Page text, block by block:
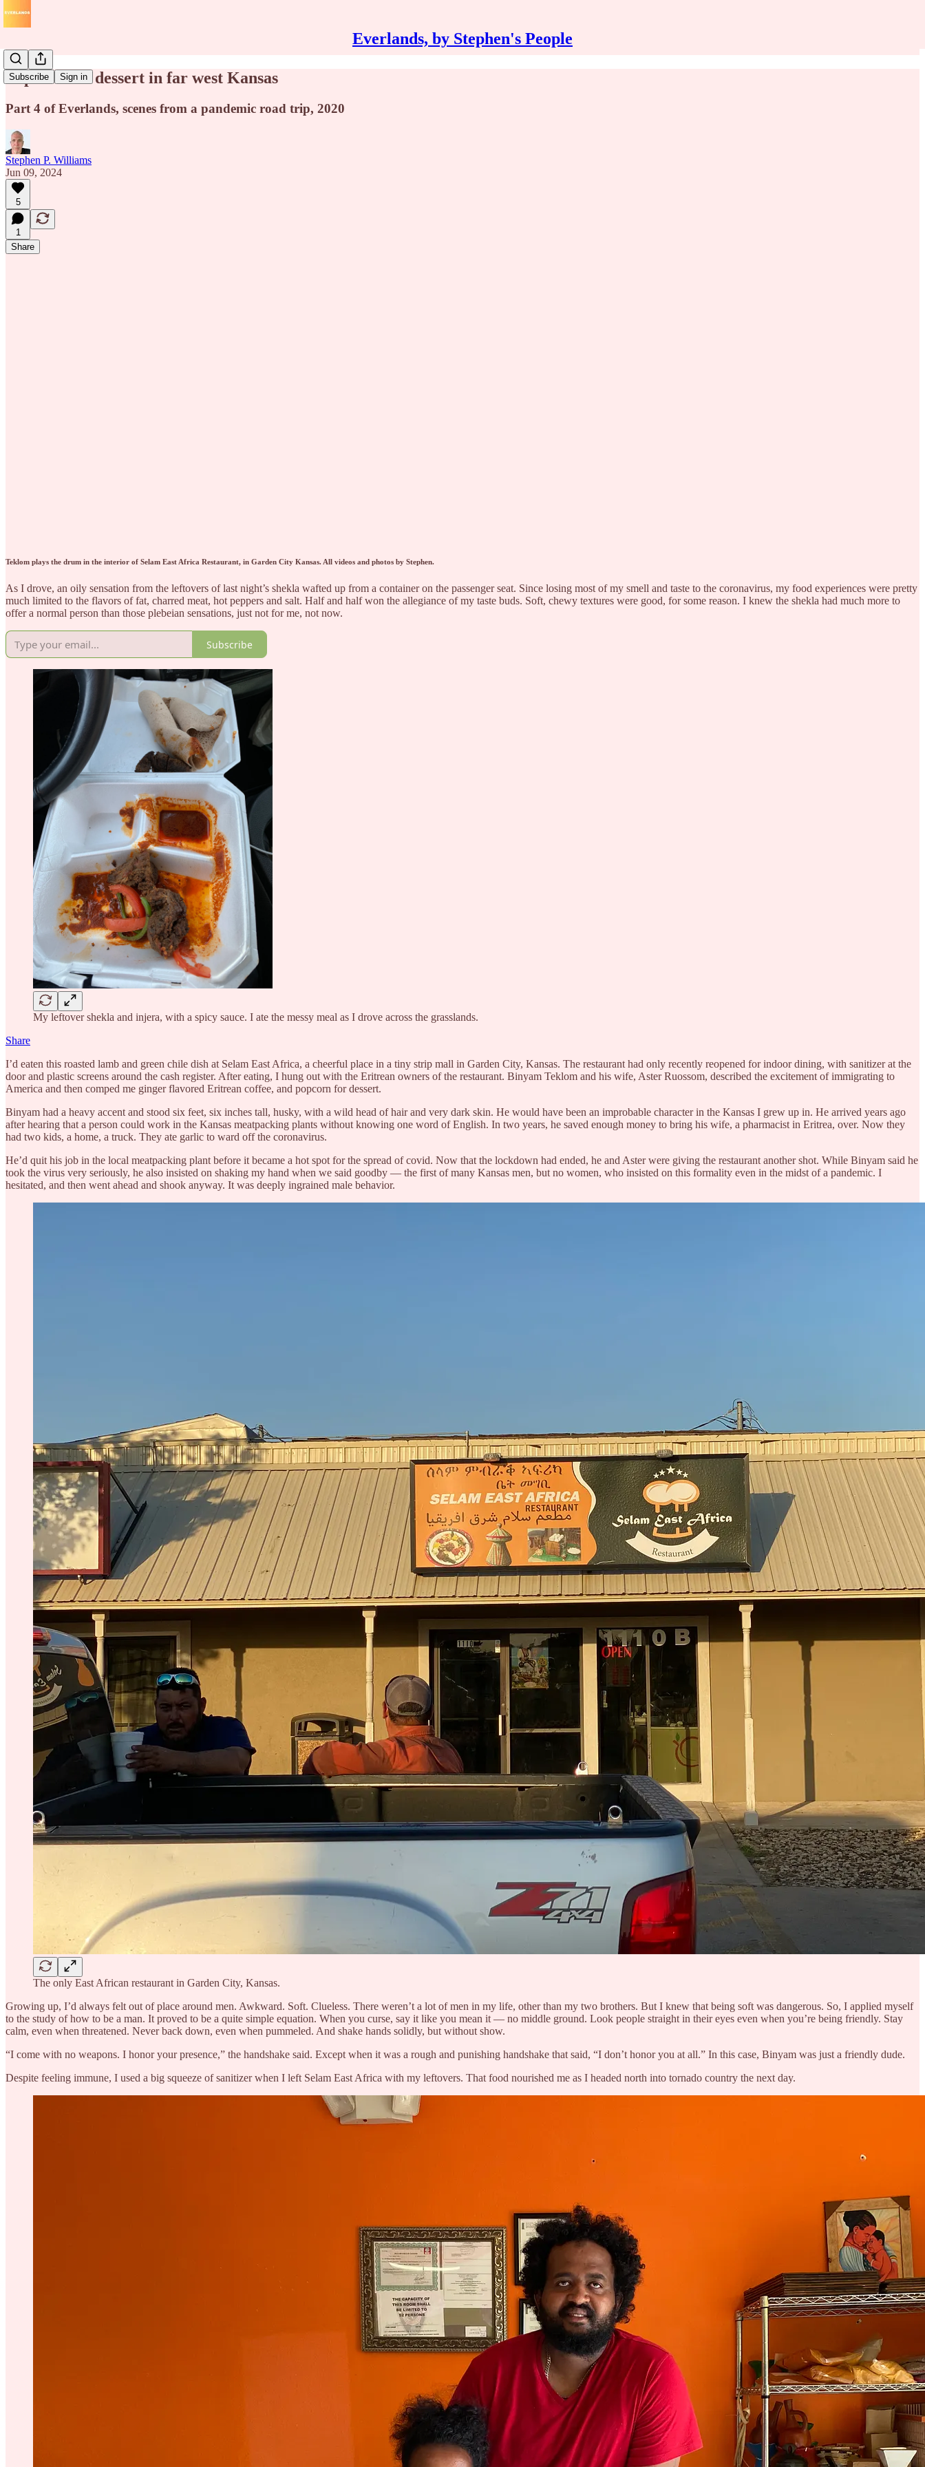
Everlands, by Stephen's People
Subscribe Sign in
Popcorn for dessert in far west Kansas
Part 4 of Everlands, scenes from a pandemic road trip, 2020
Stephen P. Williams
Jun 09, 2024
5
1
Share
Teklom plays the drum in the interior of Selam East Africa Restaurant, in Garden City Kansas. All videos and photos by Stephen.
As I drove, an oily sensation from the leftovers of last night’s shekla wafted up from a container on the passenger seat. Since losing most of my smell and taste to the coronavirus, my food experiences were pretty
much limited to the flavors of fat, charred meat, hot peppers and salt. Half and half won the allegiance of my taste buds. Soft, chewy textures were good, for some reason. I knew the shekla had much more to
offer a normal person than those plebeian sensations, just not for me, not now.
Subscribe
My leftover shekla and injera, with a spicy sauce. I ate the messy meal as I drove across the grasslands.
Share
I’d eaten this roasted lamb and green chile dish at Selam East Africa, a cheerful place in a tiny strip mall in Garden City, Kansas. The restaurant had only recently reopened for indoor dining, with sanitizer at the
door and plastic screens around the cash register. After eating, I hung out with the Eritrean owners of the restaurant. Binyam Teklom and his wife, Aster Ruossom, described the excitement of immigrating to
America and then comped me ginger flavored Eritrean coffee, and popcorn for dessert.
Binyam had a heavy accent and stood six feet, six inches tall, husky, with a wild head of hair and very dark skin. He would have been an improbable character in the Kansas I grew up in. He arrived years ago
after hearing that a person could work in the Kansas meatpacking plants without knowing one word of English. In two years, he saved enough money to bring his wife, a pharmacist in Eritrea, over. Now they
had two kids, a home, a truck. They ate garlic to ward off the coronavirus.
He’d quit his job in the local meatpacking plant before it became a hot spot for the spread of covid. Now that the lockdown had ended, he and Aster were giving the restaurant another shot. While Binyam said he
took the virus very seriously, he also insisted on shaking my hand when we said goodby — the first of many Kansas men, but no women, who insisted on this formality even in the midst of a pandemic. I
hesitated, and then went ahead and shook anyway. It was deeply ingrained male behavior.
The only East African restaurant in Garden City, Kansas.
Growing up, I’d always felt out of place around men. Awkward. Soft. Clueless. There weren’t a lot of men in my life, other than my two brothers. But I knew that being soft was dangerous. So, I applied myself
to the study of how to be a man. It proved to be a quite simple equation. When you curse, say it like you mean it — no middle ground. Look people straight in their eyes even when you’re being friendly. Stay
calm, even when threatened. Never back down, even when pummeled. And shake hands solidly, but without show.
“I come with no weapons. I honor your presence,” the handshake said. Except when it was a rough and punishing handshake that said, “I don’t honor you at all.” In this case, Binyam was just a friendly dude.
Despite feeling immune, I used a big squeeze of sanitizer when I left Selam East Africa with my leftovers. That food nourished me as I headed north into tornado country the next day.